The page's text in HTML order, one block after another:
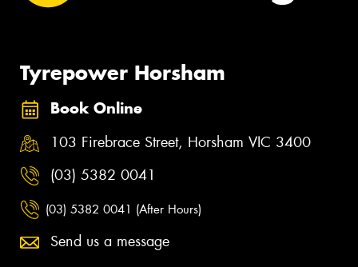
Tyrepower Horsham
Book Online
103 Firebrace Street, Horsham VIC 3400
(03) 5382 0041
(03) 5382 0041 (After Hours)
Send us a message